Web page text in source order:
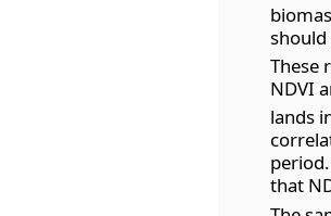
should
These
NDVI
lands
that